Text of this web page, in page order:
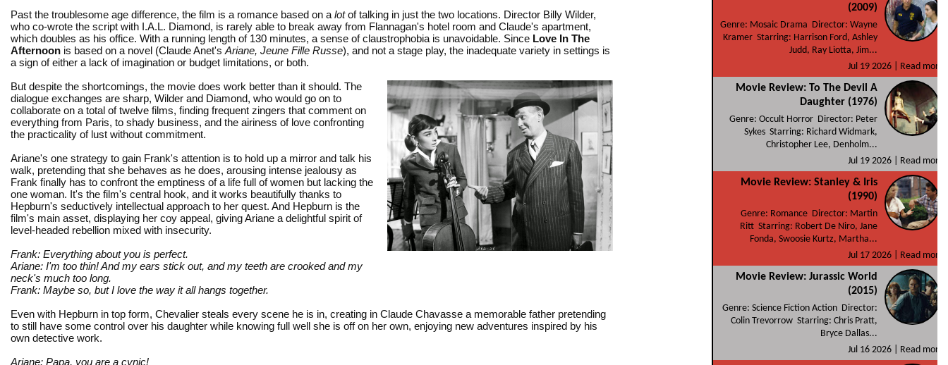
Past the troublesome age difference, the film is a romance based on a lotof talking in just the two locations. Director Billy Wilder,
who co-wrote the script with I.A.L. Diamond, is rarely able to break away from Flannagan's hotel room and Claude's apartment,
which doubles as his office. With a running length of 130 minutes, a sense of claustrophobia is unavoidable. Since Love In The
Afternoon is based on a novel (Claude Anet's Ariane, Jeune Fille Russe), and not a stage play, the inadequate variety in settings is
a sign of either a lack of imagination or budget limitations, or both.
But despite the shortcomings, the movie does work better than it should. The
dialogue exchanges are sharp, Wilder and Diamond, who would go on to
collaborate on a total of twelve films, finding frequent zingers that comment on
everything from Paris, to shady business, and the airiness of love confronting
the practicality of lust without commitment.
Ariane's one strategy to gain Frank's attention is to hold up a mirror and talk his
walk, pretending that she behaves as he does, arousing intense jealousy as
Frank finally has to confront the emptiness of a life full of women but lacking the
one woman. It's the film's central hook, and it works beautifully thanks to
Hepburn's seductively intellectual approach to her quest. And Hepburn is the
film's main asset, displaying her coy appeal, giving Ariane a delightful spirit of
level-headed rebellion mixed with insecurity.
Frank: Everything about you is perfect.
Ariane: I'm too thin! And my ears stick out, and my teeth are crooked and my
neck's much too long.
Frank: Maybe so, but I love the way it all hangs together.
Even with Hepburn in top form, Chevalier steals every scene he is in, creating in Claude Chavasse a memorable father pretending
to still have some control over his daughter while knowing full well she is off on her own, enjoying new adventures inspired by his
own detective work.
Ariane: Papa, you are a cynic!
(2009)
Genre: Mosaic Drama Director: Wayne
Kramer Starring: Harrison Ford, Ashley
Judd, Ray Liotta, Jim...
Jul 19 2026 |
Read more
Movie Review: To The Devil A
Daughter (1976)
Genre: Occult Horror Director: Peter
Sykes Starring: Richard Widmark,
Christopher Lee, Denholm...
Jul 19 2026 |
Read more
Movie Review: Stanley & Iris
(1990)
Genre: Romance Director: Martin
Ritt Starring: Robert De Niro, Jane
Fonda, Swoosie Kurtz, Martha...
Jul 17 2026 |
Read more
Movie Review: Jurassic World
(2015)
Genre: Science Fiction Action Director:
Colin Trevorrow Starring: Chris Pratt,
Bryce Dallas...
Jul 16 2026 |
Read more